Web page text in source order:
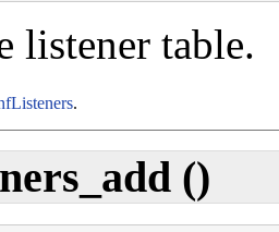
listener table.
.
()